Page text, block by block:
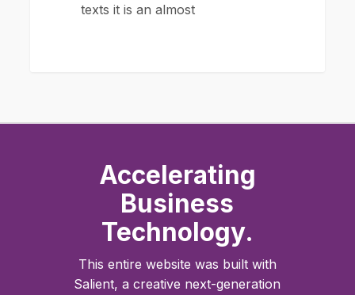
texts it is an almost
Accelerating
Business
Technology.
This entire website was built with
Salient, a creative next-generation